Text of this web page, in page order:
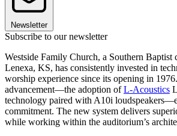
Newsletter
Subscribe to our newsletter
Westside Family Church, a Southern Baptist
Lenexa, KS, has consistently invested in
worship experience since its opening in
advancement—the adoption ofL-Acoustics
technology paired with A10i
commitment. The new system delivers
while working within the auditorium’s